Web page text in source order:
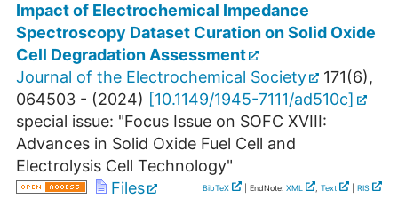
Impact of Electrochemical Impedance
Spectroscopy Dataset Curation on Solid Oxide
Cell Degradation Assessment
Journal of the Electrochemical Society
171(6),
064503 - (2024) [10.1149/1945-7111/ad510c]
special issue: "Focus Issue on SOFC XVIII:
Advances in Solid Oxide Fuel Cell and
Electrolysis Cell Technology"
Files
BibTeX | EndNote: XML , Text RIS